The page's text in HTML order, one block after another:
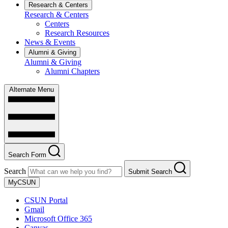
Research & Centers
Research & Centers
Centers
Research Resources
News & Events
Alumni & Giving
Alumni & Giving
Alumni Chapters
Alternate Menu
Search Form
Search
Submit Search
MyCSUN
CSUN Portal
Gmail
Microsoft Office 365